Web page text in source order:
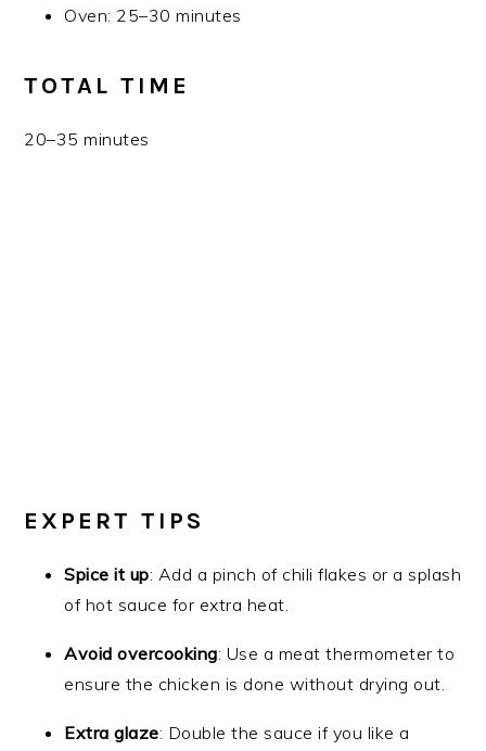
Oven: 25–30 minutes
TOTAL TIME
20–35 minutes
EXPERT TIPS
Spice it up: Add a pinch of chili flakes or a splash
of hot sauce for extra heat.
Avoid overcooking: Use a meat thermometer to
ensure the chicken is done without drying out.
Extra glaze: Double the sauce if you like a